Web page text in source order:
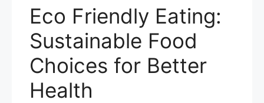
Eco Friendly Eating:
Sustainable Food
Choices for Better
Health